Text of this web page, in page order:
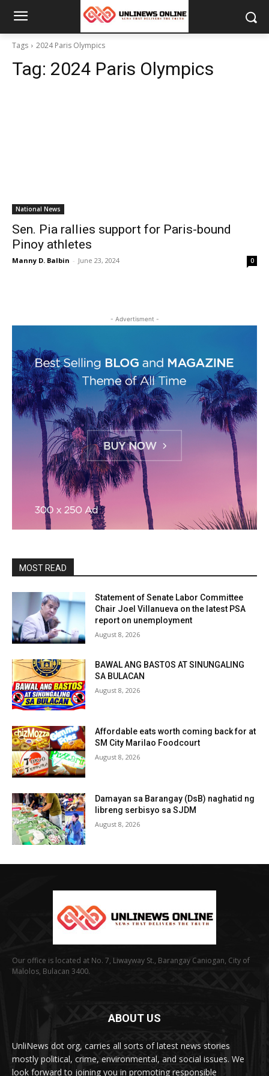
Tags 2024 Paris Olympics
Tag: 2024 Paris Olympics
National News
Sen. Pia rallies support for Paris-bound
Pinoy athletes
Manny D. Balbin - June 23, 2024 0
- Advertisment -
MOST READ
Statement of Senate Labor Committee
Chair Joel Villanueva on the latest PSA
report on unemployment
August 8, 2026
BAWAL ANG BASTOS AT SINUNGALING
SA BULACAN
August 8, 2026
Affordable eats worth coming back for at
SM City Marilao Foodcourt
August 8, 2026
Damayan sa Barangay (DsB) naghatid ng
libreng serbisyo sa SJDM
August 8, 2026
Our office is located at No. 7, Liwayway St., Barangay Caniogan, City of
Malolos, Bulacan 3400.
ABOUT US
UnliNews dot org, carries all sorts of latest news stories
mostly political, crime, environmental, and social issues. We
look forward to joining you in promoting responsible